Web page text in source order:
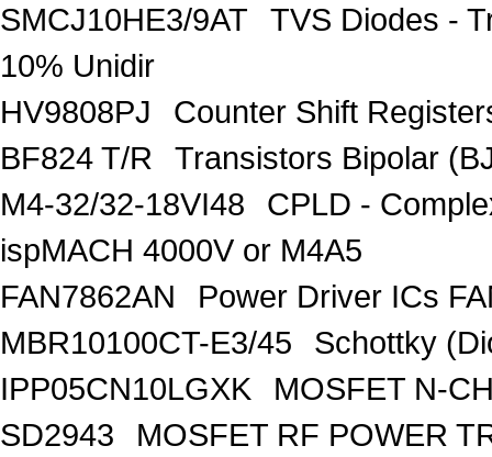
SMCJ10HE3/9AT
TVS Diodes -
10% Unidir
HV9808PJ
Counter Shift
BF824 T/R
Transistors Bipolar
M4-32/32-18VI48
CPLD -
ispMACH 4000V or M4A5
FAN7862AN
Power Driver ICs
MBR10100CT-E3/45
Schottky
IPP05CN10LGXK
MOSFET N-
SD2943
MOSFET RF POWER